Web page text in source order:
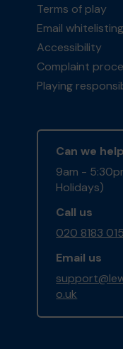
Terms of play
Email whitelisting
Accessibility
Complaint
Playing
Can we
9am -
Holidays)
Call us
020 8183
Email us
o.uk